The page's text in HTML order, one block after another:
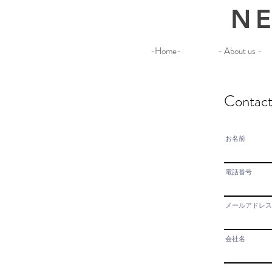
-Home- - About us -
Contact
お名前
電話番号
メールアドレス
会社名